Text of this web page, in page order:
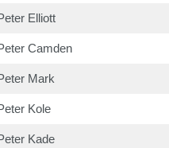
Elliott
Camden
Mark
Kole
Kade